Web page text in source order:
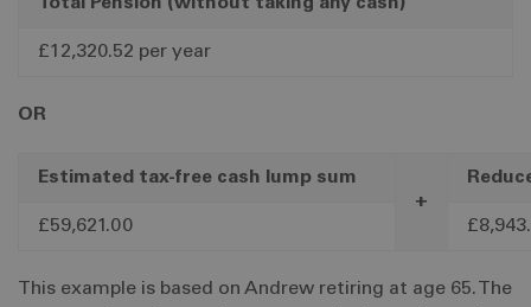
£12,320.52 per year
OR
Estimated tax-free cash lump sum
+
£59,621.00
This example is based on Andrew retiring at age 65. The